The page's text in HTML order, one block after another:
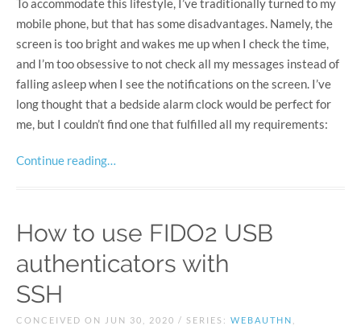
To accommodate this lifestyle, I’ve traditionally turned to my
mobile phone, but that has some disadvantages. Namely, the
screen is too bright and wakes me up when I check the time,
and I’m too obsessive to not check all my messages instead of
falling asleep when I see the notifications on the screen. I’ve
long thought that a bedside alarm clock would be perfect for
me, but I couldn’t find one that fulfilled all my requirements:
Continue reading…
How to use FIDO2 USB
authenticators with
SSH
CONCEIVED ON JUN 30, 2020 / SERIES: WEBAUTHN